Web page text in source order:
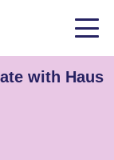
with Haus